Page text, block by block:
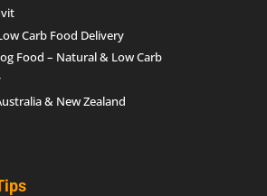
Carb Food Delivery
Food – Natural & Low Carb
& New Zealand